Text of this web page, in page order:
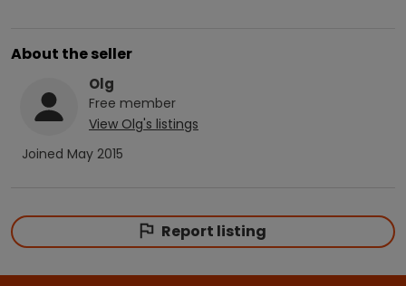
About the seller
Olg
Free member
View Olg's listings
Joined May 2015
Report listing